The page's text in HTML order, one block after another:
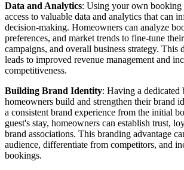
Data and Analytics: Using your own booking
access to valuable data and analytics that can
decision-making. Homeowners can analyze
preferences, and market trends to fine-tune
campaigns, and overall business strategy. This
leads to improved revenue management and
competitiveness.
Building Brand Identity: Having a dedicated
homeowners build and strengthen their brand
a consistent brand experience from the initial
guest's stay, homeowners can establish trust,
brand associations. This branding advantage
audience, differentiate from competitors, and
bookings.